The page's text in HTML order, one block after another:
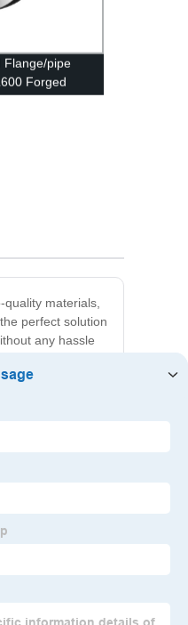
Flange/pipe
Forged
BLD Flange
materials,
perfect solution
any hassle
you
are rigorously
that offer